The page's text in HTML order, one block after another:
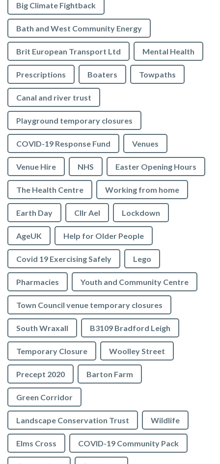
Big Climate Fightback
Bath and West Community Energy
Brit European Transport Ltd Mental Health
Prescriptions Boaters Towpaths
Canal and river trust
Playground temporary closures
COVID-19 Response Fund Venues
Venue Hire NHS Easter Opening Hours
The Health Centre Working from home
Earth Day Cllr Ael Lockdown
AgeUK Help for Older People
Covid 19 Exercising Safely Lego
Pharmacies Youth and Community Centre
Town Council venue temporary closures
South Wraxall B3109 Bradford Leigh
Temporary Closure Woolley Street
Precept 2020 Barton Farm
Green Corridor
Landscape Conservation Trust Wildlife
Elms Cross COVID-19 Community Pack